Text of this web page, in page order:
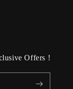
Offers !